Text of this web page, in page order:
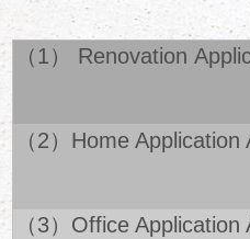
（1） Renovation
（2）Home Application
（3）Office Application